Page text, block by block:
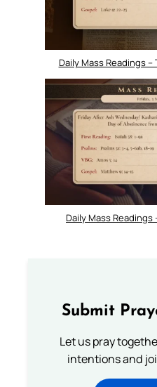
Daily Mass Readings
Daily Mass Readings
Submit
Let us pray
intentions and